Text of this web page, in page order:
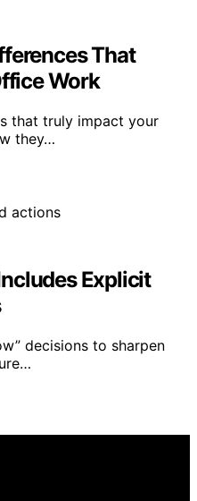
That
Work
that truly impact your
they…
Explicit
decisions to sharpen